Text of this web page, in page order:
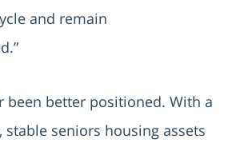
and remain
been better positioned. With a
seniors housing assets